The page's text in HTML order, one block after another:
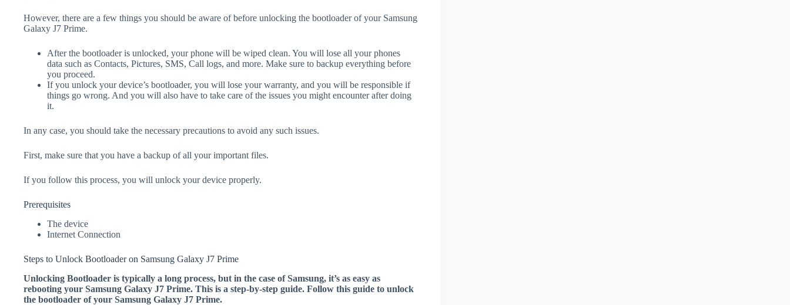
However, there are a few things you should be aware of before unlocking the bootloader of your Samsung
Galaxy J7 Prime.
After the bootloader is unlocked, your phone will be wiped clean. You will lose all your phones
data such as Contacts, Pictures, SMS, Call logs, and more. Make sure to backup everything before
you proceed.
If you unlock your device’s bootloader, you will lose your warranty, and you will be responsible if
things go wrong. And you will also have to take care of the issues you might encounter after doing
it.
In any case, you should take the necessary precautions to avoid any such issues.
First, make sure that you have a backup of all your important files.
If you follow this process, you will unlock your device properly.
Prerequisites
The device
Internet Connection
Steps to Unlock Bootloader on Samsung Galaxy J7 Prime
Unlocking Bootloader is typically a long process, but in the case of Samsung, it’s as easy as
rebooting your Samsung Galaxy J7 Prime. This is a step-by-step guide. Follow this guide to unlock
the bootloader of your Samsung Galaxy J7 Prime.